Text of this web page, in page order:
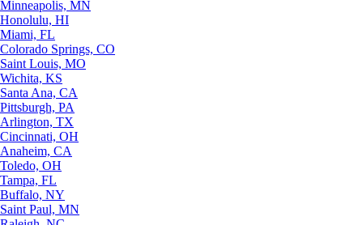
Minneapolis, MN
Honolulu, HI
Miami, FL
Colorado Springs, CO
Saint Louis, MO
Wichita, KS
Santa Ana, CA
Pittsburgh, PA
Arlington, TX
Cincinnati, OH
Anaheim, CA
Toledo, OH
Tampa, FL
Buffalo, NY
Saint Paul, MN